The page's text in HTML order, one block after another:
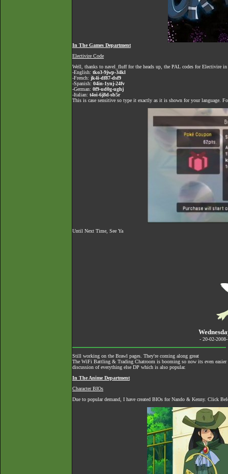
In The Games Department
Electivire Code
Well, thanks to navel_fluff for the heads up, the PAL codes for Electivire
-English: tko3-9jwp-34kl
-French: jk4i-df87-dsf9
-Spanish: 04in-1ynj-24fv
-German: 0f9-ud0g-ughj
-Italian: t4oi-6j8d-sb5r
This is case sensitive so type it exactly as it is shown for your language.
Until Next Time, See Ya
- 20-02-
Still working on the Brawl pages. They're coming along great
The WiFi Battling & Trading Chatroom is booming so now its even
discussion of everything else DP which is also popular.
In The Anime Department
Character BIOs
Due to popular demand, I have created BIOs for Nando & Kenny. Click